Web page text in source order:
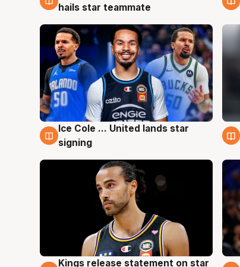
hails star teammate
6 Aug
Ice Cole ... United lands star
signing
4 Aug
Kings release statement on star